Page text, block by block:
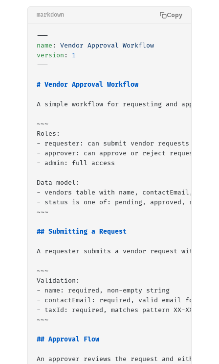
markdown Copy
---
name : Vendor Approval Workflow
version : 1
---
# Vendor Approval Workflow
A simple workflow for requesting and approving
~~~
Roles:
- requester: can submit vendor requests
- approver: can approve or reject requests
- admin: full access
Data model:
- vendors table with name, contactEmail,
- status is one of: pending, approved,
~~~
## Submitting a Request
A requester submits a vendor request with
~~~
Validation:
- name: required, non-empty string
- contactEmail: required, valid email format
- taxId: required, matches pattern XX-XXXXXXX
~~~
## Approval Flow
An approver reviews the request and either